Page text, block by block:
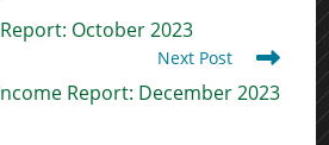
October 2023
Next Post
Report: December 2023